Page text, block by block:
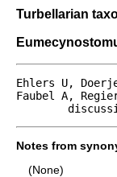
Turbellarian
Ehlers U,
Faubel A,
Notes from
(None)